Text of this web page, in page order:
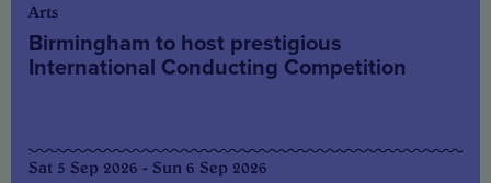
Arts
Birmingham to host prestigious
International Conducting Competition
Sat 5 Sep 2026 - Sun 6 Sep 2026